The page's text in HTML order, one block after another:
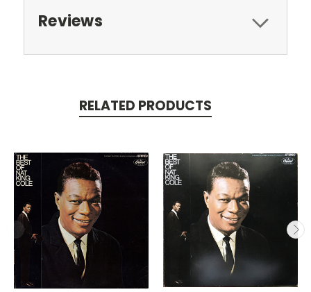
Reviews
RELATED PRODUCTS